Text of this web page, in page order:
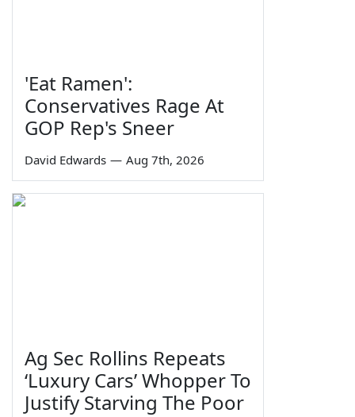
'Eat Ramen':
Conservatives Rage At
GOP Rep's Sneer
David Edwards — Aug 7th, 2026
Ag Sec Rollins Repeats
‘Luxury Cars’ Whopper To
Justify Starving The Poor